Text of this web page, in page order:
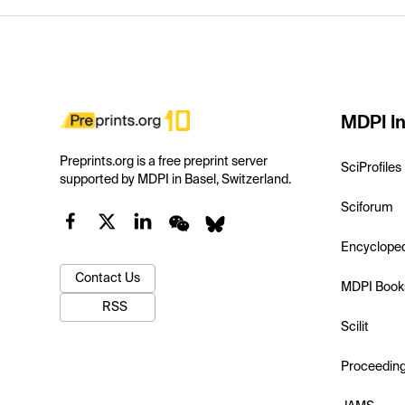
Preprints.org is a free preprint server
supported by MDPI in Basel, Switzerland.
Contact Us
RSS
MDPI
SciProfiles
Sciforum
MDPI
Scilit